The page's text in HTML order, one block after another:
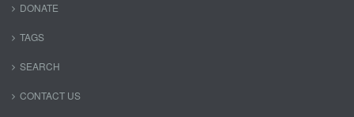
DONATE
TAGS
SEARCH
CONTACT US